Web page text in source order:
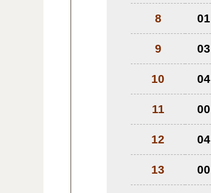
8 01
9 03
10 04
11 00
12 04
13 00